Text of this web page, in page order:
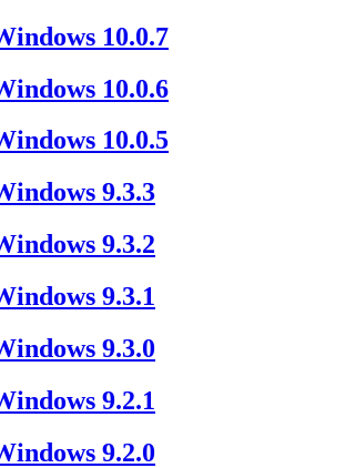
10.0.7
10.0.6
10.0.5
9.3.3
9.3.2
9.3.1
9.3.0
9.2.1
9.2.0